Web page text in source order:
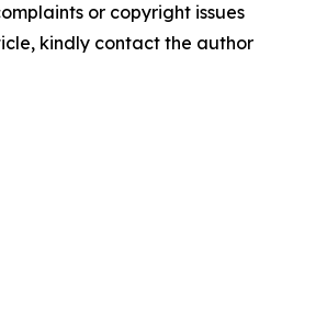
or copyright issues
kindly contact the author